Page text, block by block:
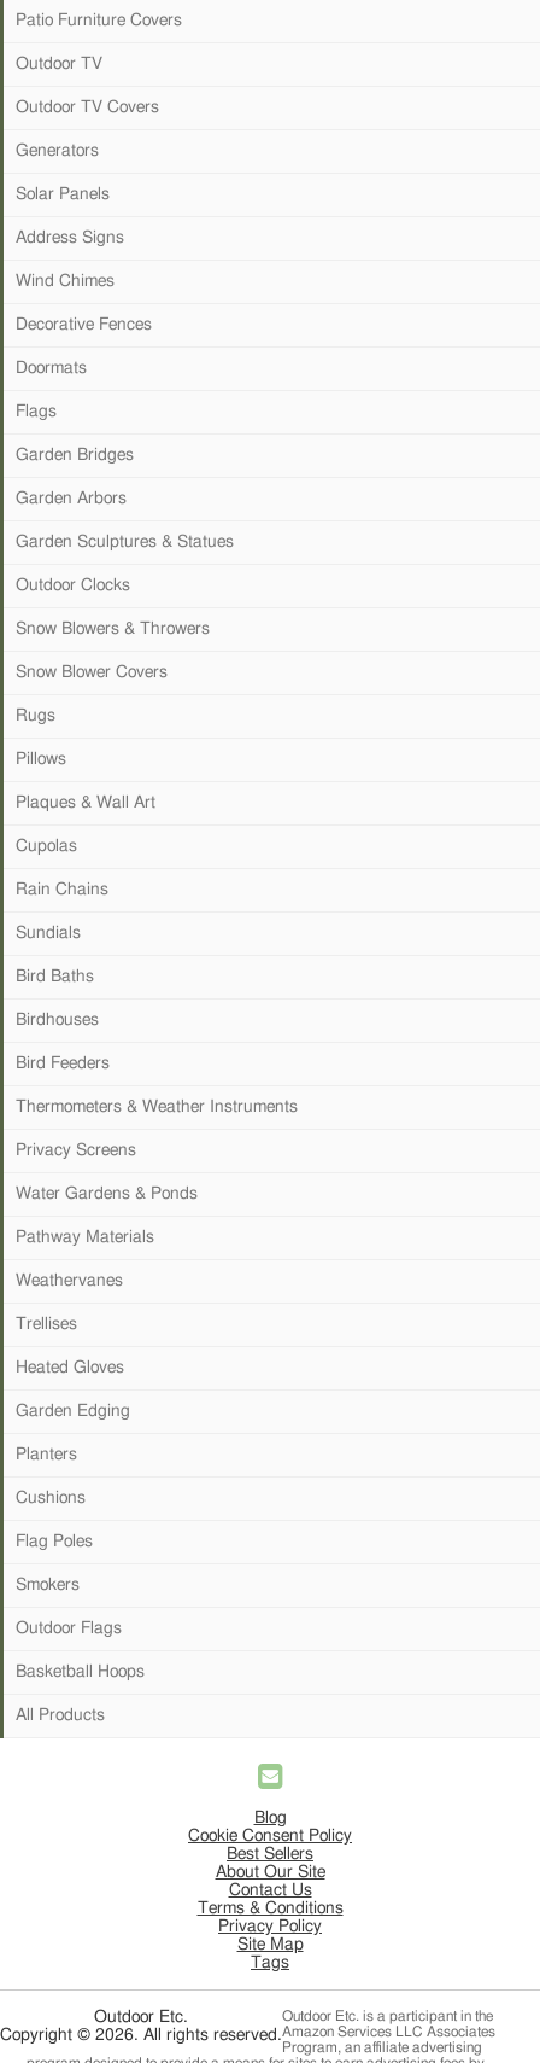
Patio Furniture Covers
Outdoor TV
Outdoor TV Covers
Generators
Solar Panels
Address Signs
Wind Chimes
Decorative Fences
Doormats
Flags
Garden Bridges
Garden Arbors
Garden Sculptures & Statues
Outdoor Clocks
Snow Blowers & Throwers
Snow Blower Covers
Rugs
Pillows
Plaques & Wall Art
Cupolas
Rain Chains
Sundials
Bird Baths
Birdhouses
Bird Feeders
Thermometers & Weather Instruments
Privacy Screens
Water Gardens & Ponds
Pathway Materials
Weathervanes
Trellises
Heated Gloves
Garden Edging
Planters
Cushions
Flag Poles
Smokers
Outdoor Flags
Basketball Hoops
All Products
Blog
Cookie Consent Policy
Best Sellers
About Our Site
Contact Us
Terms & Conditions
Privacy Policy
Site Map
Tags
Outdoor Etc.
Copyright © 2026. All rights reserved.
Outdoor Etc. is a participant in the
Amazon Services LLC Associates
Program, an affiliate advertising